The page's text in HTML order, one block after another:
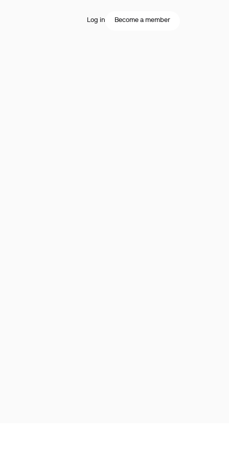
Log in Become a member